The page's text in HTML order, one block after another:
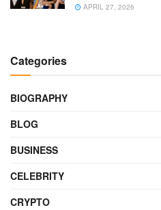
APRIL 27, 2026
Categories
BIOGRAPHY
BLOG
BUSINESS
CELEBRITY
CRYPTO